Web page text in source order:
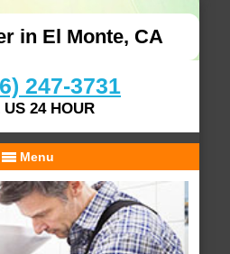
in El Monte, CA
247-3731
24 HOUR
Menu